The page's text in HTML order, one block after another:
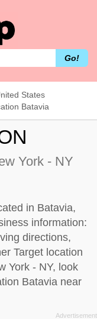
Go!
States
Batavia
York - NY
in Batavia,
information:
directions,
Target location
York - NY, look
Batavia near